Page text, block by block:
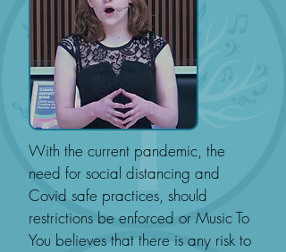
With the current pandemic, the
need for social distancing and
Covid safe practices, should
restrictions be enforced or Music To
You believes that there is any risk to